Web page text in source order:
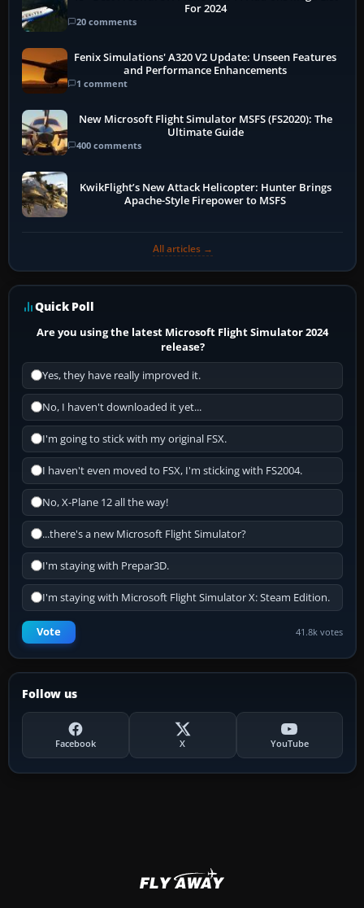
For 2024
20 comments
Fenix Simulations' A320 V2 Update: Unseen Features
and Performance Enhancements
1 comment
New Microsoft Flight Simulator MSFS (FS2020): The
Ultimate Guide
400 comments
KwikFlight’s New Attack Helicopter: Hunter Brings
Apache-Style Firepower to MSFS
All articles →
Quick Poll
Are you using the latest Microsoft Flight Simulator 2024
release?
Yes, they have really improved it.
No, I haven't downloaded it yet...
I'm going to stick with my original FSX.
I haven't even moved to FSX, I'm sticking with FS2004.
No, X-Plane 12 all the way!
...there's a new Microsoft Flight Simulator?
I'm staying with Prepar3D.
I'm staying with Microsoft Flight Simulator X: Steam Edition.
Vote 41.8k votes
Follow us
Facebook X YouTube